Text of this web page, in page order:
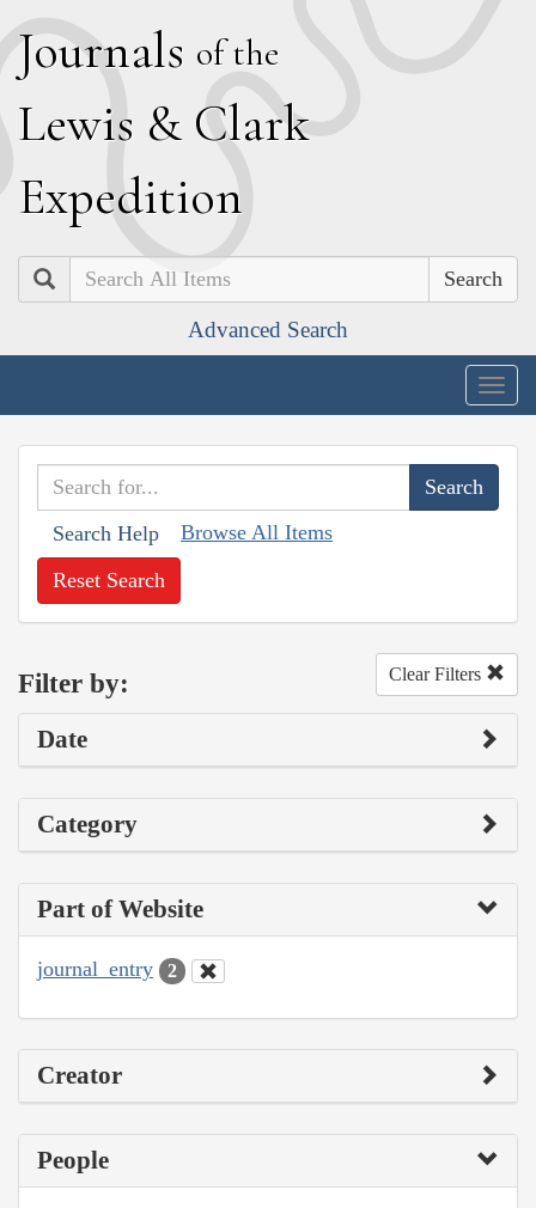
Journals of the
Lewis & Clark
Expedition
Search
Advanced Search
Search Help Browse All Items
Reset Search
Filter by: Clear Filters
Date
Category
Part of Website
journal_entry 2
Creator
People